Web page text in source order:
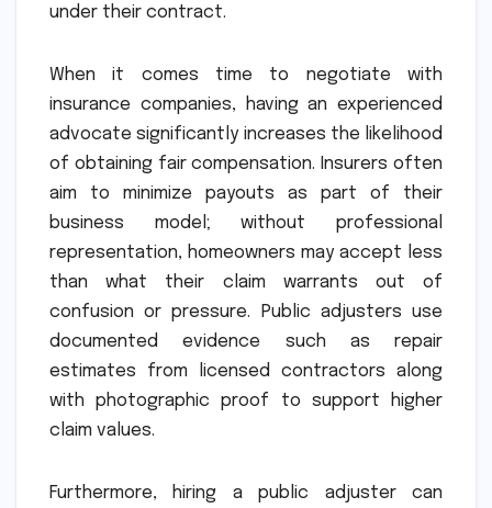
under their contract.
When it comes time to negotiate with
insurance companies, having an experienced
advocate significantly increases the likelihood
of obtaining fair compensation. Insurers often
aim to minimize payouts as part of their
business model; without professional
representation, homeowners may accept less
than what their claim warrants out of
confusion or pressure. Public adjusters use
documented evidence such as repair
estimates from licensed contractors along
with photographic proof to support higher
claim values.
Furthermore, hiring a public adjuster can